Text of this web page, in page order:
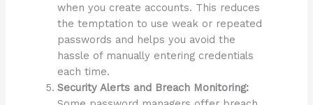
when you create accounts. This reduces
the temptation to use weak or repeated
passwords and helps you avoid the
hassle of manually entering credentials
each time.
Security Alerts and Breach Monitoring: